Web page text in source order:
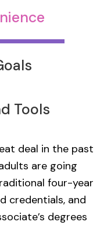
Tools
deal in the past
are going
four-year
credentials, and
degrees